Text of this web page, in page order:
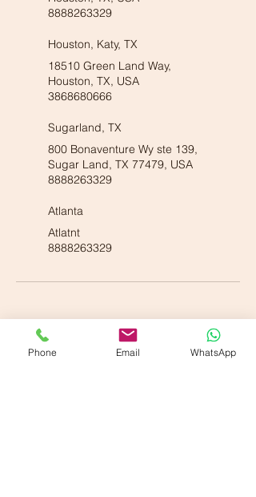
8888263329
Houston, Katy, TX
18510 Green Land Way,
Houston, TX, USA
3868680666
Sugarland, TX
800 Bonaventure Wy ste 139,
Sugar Land, TX 77479, USA
8888263329
Atlanta
Atlatnt
8888263329
Phone Email WhatsApp